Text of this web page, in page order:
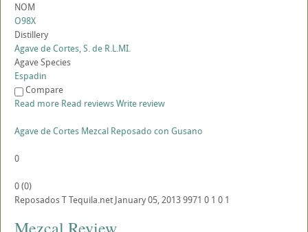
NOM
O98X
Distillery
Agave de Cortes, S. de R.L.MI.
Agave Species
Espadin
Compare
Read more Read reviewsWrite review
Agave de Cortes Mezcal Reposado con Gusano
0
0(0)
ReposadosTTequila.net January 05, 20139971 0 1 0 1